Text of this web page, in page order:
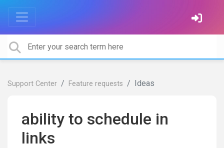
Support Center Feature requests Ideas
ability to schedule in
links